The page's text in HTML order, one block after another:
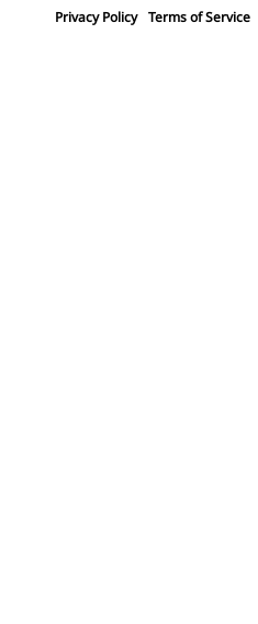
Privacy Policy Terms of Service